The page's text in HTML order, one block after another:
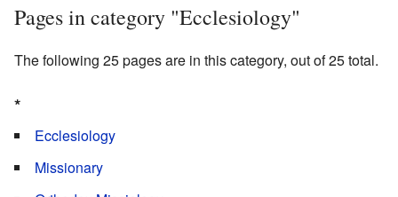
Pages in category "Ecclesiology"
The following 25 pages are in this category, out of 25 total.
*
Ecclesiology
Missionary